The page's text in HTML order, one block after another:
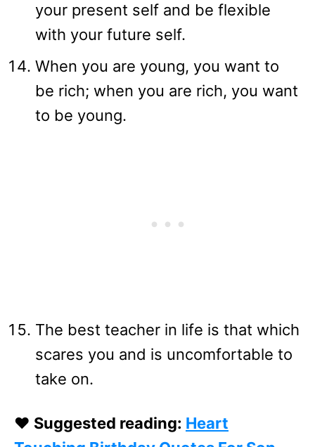
your present self and be flexible
with your future self.
When you are young, you want to
be rich; when you are rich, you want
to be young.
The best teacher in life is that which
scares you and is uncomfortable to
take on.
❤️ Suggested reading: Heart